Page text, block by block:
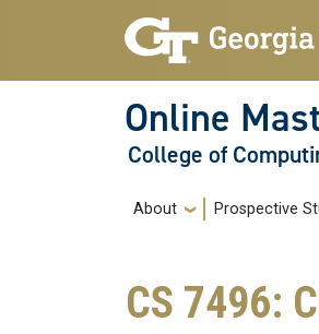
Skip to main navigation
Skip to main content
Online
College of
Main
About Prospective
CS 7496: